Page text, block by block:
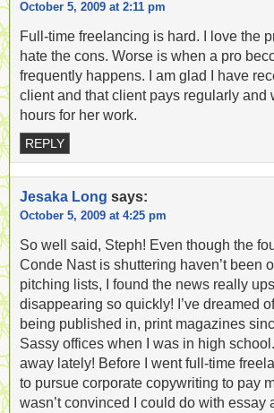
October 5, 2009 at 2:11 pm
Full-time freelancing is hard. I love the
hate the cons. Worse is when a pro
frequently happens. I am glad I have
client and that client pays regularly and
hours for her work.
REPLY
Jesaka Long says:
October 5, 2009 at 4:25 pm
So well said, Steph! Even though the
Conde Nast is shuttering haven’t been
pitching lists, I found the news really
disappearing so quickly! I’ve dreamed
being published in, print magazines
Sassy offices when I was in high
away lately! Before I went full-time
to pursue corporate copywriting to pay
wasn’t convinced I could do with essay